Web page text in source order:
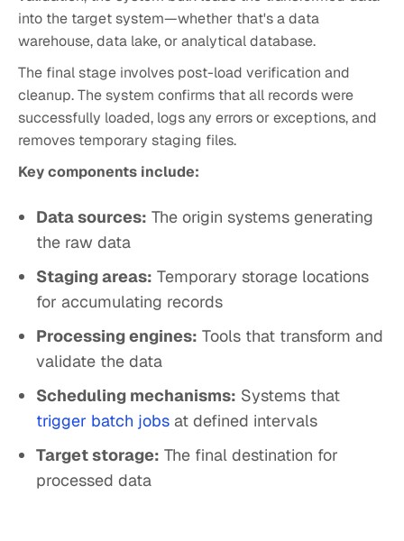
into the target system—whether that's a data
warehouse, data lake, or analytical database.
The final stage involves post-load verification and
cleanup. The system confirms that all records were
successfully loaded, logs any errors or exceptions, and
removes temporary staging files.
Key components include:
Data sources: The origin systems generating
the raw data
Staging areas: Temporary storage locations
for accumulating records
Processing engines: Tools that transform and
validate the data
Scheduling mechanisms: Systems that
trigger batch jobs at defined intervals
Target storage: The final destination for
processed data